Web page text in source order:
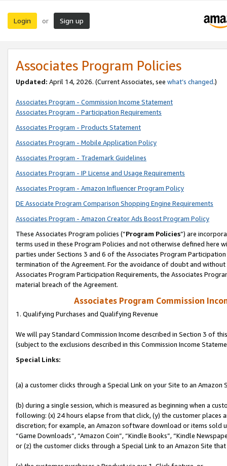
Login or Sign up
Associates Program Policies
Updated: April 14, 2026. (Current Associates, see what’s changed.)
Associates Program - Commission Income Statement
Associates Program - Participation Requirements
Associates Program - Products Statement
Associates Program - Mobile Application Policy
Associates Program - Trademark Guidelines
Associates Program - IP License and Usage Requirements
Associates Program - Amazon Influencer Program Policy
DE Associate Program Comparison Shopping Engine Requirements
Associates Program - Amazon Creator Ads Boost Program Policy
These Associates Program policies (“Program Policies”) are
terms used in these Program Policies and not otherwise defined
parties under Sections 3 and 6 of the Associates Program
termination of the Agreement. For the avoidance of doubt and
Associates Program Participation Requirements, the Associates
material breach of the Agreement.
Associates Program Commission
1. Qualifying Purchases and Qualifying Revenue
We will pay Standard Commission Income described in Section 3 of
(subject to the exclusions described in this Commission Income
Special Links:
(a) a customer clicks through a Special Link on your Site to an Amazon
(b) during a single session, which is measured as beginning when a
following: (x) 24 hours elapse from that click, (y) the customer
discretion; for example, an Amazon software download or items sold
“Game Downloads”, “Amazon Coin”, “Kindle Books”, “Kindle
or (z) the customer clicks through a Special Link to an Amazon Site